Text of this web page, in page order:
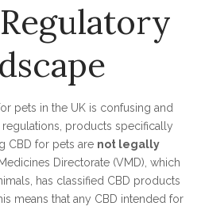
pets in the UK is confusing and
products specifically
CBD for pets are not legally
Directorate (VMD), which
has classified CBD products
means that any CBD intended for